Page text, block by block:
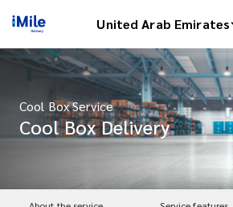
United Arab Emirates
Cool Box Service
Cool Box Delivery